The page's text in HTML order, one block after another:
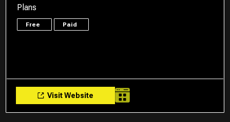
Plans
Free Paid
Visit Website